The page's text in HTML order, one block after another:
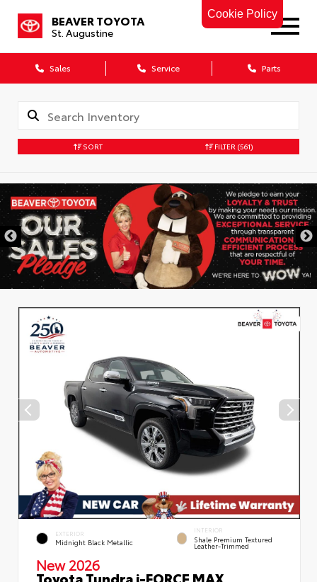
Cookie Policy
BEAVER TOYOTA
St. Augustine
Sales Service Parts
SORT FILTER (561)
EXTERIOR
Midnight Black Metallic
INTERIOR
Shale Premium Textured
Leather-Trimmed
New 2026
Toyota Tundra i-FORCE MAX